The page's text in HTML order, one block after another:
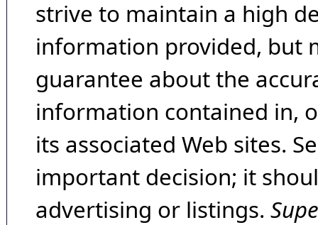
strive to maintain a high
information provided, but
guarantee about the
information contained in,
its associated Web sites.
important decision; it
advertising or listings.